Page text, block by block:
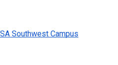
Southwest Campus